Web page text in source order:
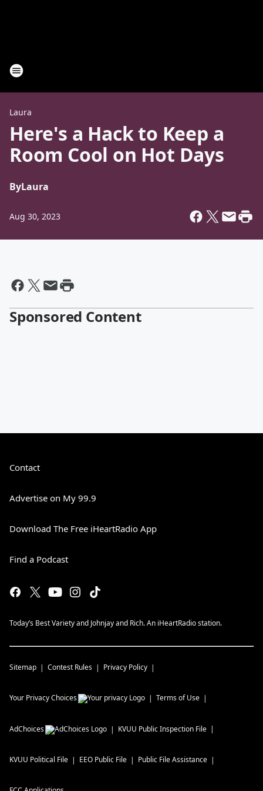
Laura
Here's a Hack to Keep a
Room Cool on Hot Days
ByLaura
Aug 30, 2023
Sponsored Content
Contact
Advertise on My 99.9
Download The Free iHeartRadio App
Find a Podcast
Today’s Best Variety and Johnjay and Rich. An iHeartRadio station.
Sitemap Contest Rules Privacy Policy
Your Privacy Choices Terms of Use
AdChoices KVUU Public Inspection File
KVUU Political File EEO Public File Public File Assistance